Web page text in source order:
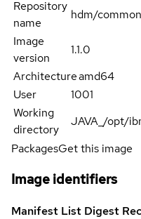
Repository
name
hdm/
Image
version
1.1.0
Architectureamd64
User
1001
Working
directory
JAVA_/opt/
PackagesGet this image
Image identifiers
Manifest List Digest